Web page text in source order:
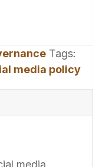
Tags:
media policy
media